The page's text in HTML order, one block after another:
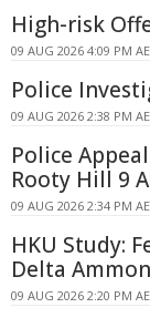
High-risk
09 AUG 2026 4:09 PM
Police
09 AUG 2026 2:38 PM
Police
Rooty Hill 9
09 AUG 2026 2:34 PM
HKU Study:
Delta
09 AUG 2026 2:20 PM